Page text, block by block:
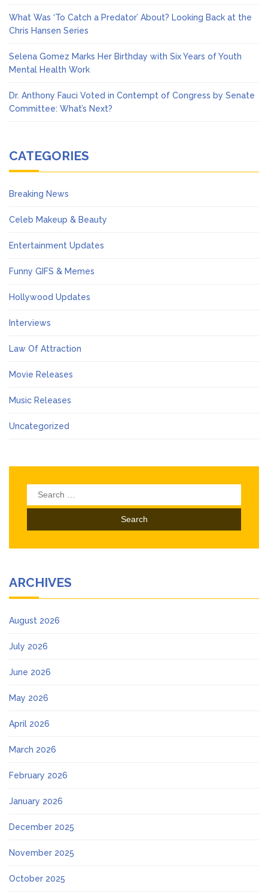
What Was ‘To Catch a Predator’ About? Looking Back at the
Chris Hansen Series
Selena Gomez Marks Her Birthday with Six Years of Youth
Mental Health Work
Dr. Anthony Fauci Voted in Contempt of Congress by Senate
Committee: What’s Next?
CATEGORIES
Breaking News
Celeb Makeup & Beauty
Entertainment Updates
Funny GIFS & Memes
Hollywood Updates
Interviews
Law Of Attraction
Movie Releases
Music Releases
Uncategorized
Search
for:
ARCHIVES
August 2026
July 2026
June 2026
May 2026
April 2026
March 2026
February 2026
January 2026
December 2025
November 2025
October 2025